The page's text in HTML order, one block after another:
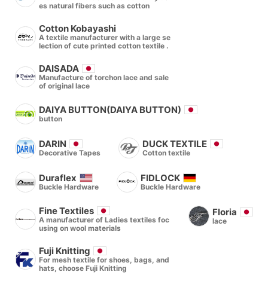
es natural fibers such as cotton
Cotton Kobayashi
A textile manufacturer with a large se
lection of cute printed cotton textile .
DAISADA
Manufacture of torchon lace and sale
of original lace
DAIYA BUTTON(DAIYA BUTTON)
button
DARIN
Decorative Tapes
DUCK TEXTILE
Cotton textile
Duraflex
Buckle Hardware
FIDLOCK
Buckle Hardware
Fine Textiles
A manufacturer of Ladies textiles foc
using on wool materials
Floria
lace
Fuji Knitting
For mesh textile for shoes, bags, and
hats, choose Fuji Knitting